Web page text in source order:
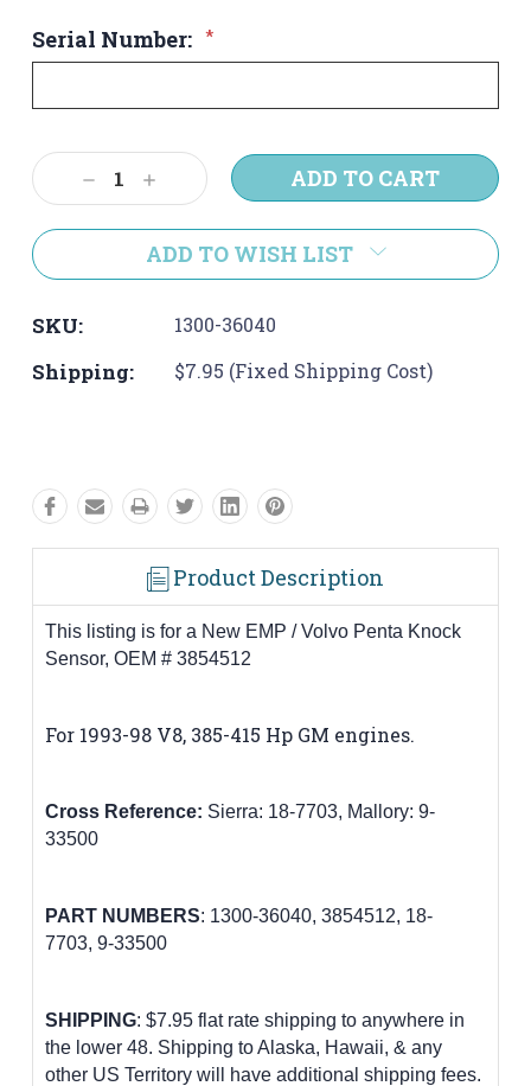
Serial Number: *
Current
Stock:Decrease
Quantity:
Increase
Quantity:
ADD TO WISH LIST
SKU: 1300-36040
Shipping: $7.95 (Fixed Shipping Cost)
Product Description
This listing is for a New EMP / Volvo Penta Knock
Sensor, OEM # 3854512
For 1993-98 V8, 385-415 Hp GM engines.
Cross Reference: Sierra: 18-7703, Mallory: 9-
33500
PART NUMBERS: 1300-36040, 3854512, 18-
7703, 9-33500
SHIPPING: $7.95 flat rate shipping to anywhere in
the lower 48. Shipping to Alaska, Hawaii, & any
other US Territory will have additional shipping fees.